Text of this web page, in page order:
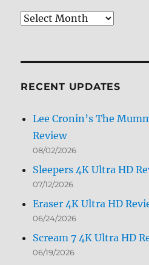
Review
RECENT UPDATES
Lee Cronin’s The
Review
08/02/2026
Sleepers 4K Ultra HD
07/12/2026
Eraser 4K Ultra HD
06/24/2026
Scream 7 4K Ultra HD
06/19/2026